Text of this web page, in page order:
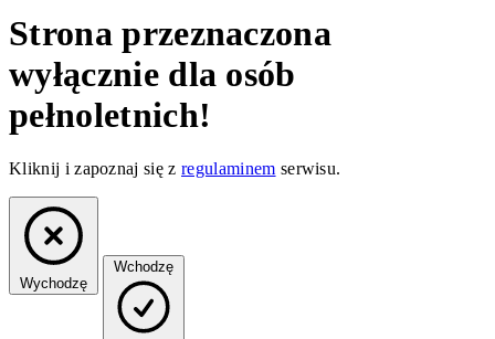
Strona przeznaczona
wyłącznie dla osób
pełnoletnich!
Kliknij i zapoznaj się zregulaminem serwisu.
Wychodzę
Wchodzę